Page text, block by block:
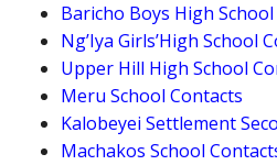
Baricho Boys High
Ng’Iya Girls’High School
Upper Hill High School
Meru School Contacts
Kalobeyei Settlement
Machakos School